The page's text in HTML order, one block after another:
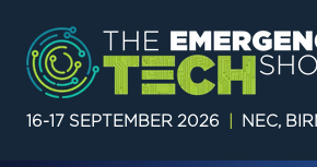
16-17 SEPTEMBER 2026 NEC,